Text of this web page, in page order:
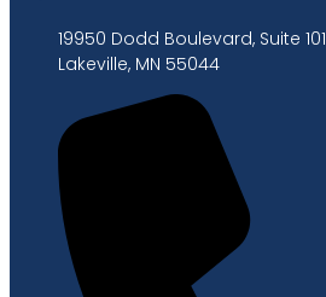
19950 Dodd Boulevard, Suite 101
Lakeville, MN 55044